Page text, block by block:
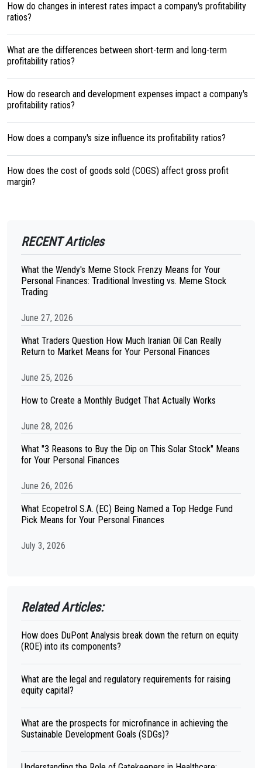
How do changes in interest rates impact a company's profitability
ratios?
What are the differences between short-term and long-term
profitability ratios?
How do research and development expenses impact a company's
profitability ratios?
How does a company's size influence its profitability ratios?
How does the cost of goods sold (COGS) affect gross profit
margin?
RECENT Articles
What the Wendy's Meme Stock Frenzy Means for Your
Personal Finances: Traditional Investing vs. Meme Stock
Trading
June 27, 2026
What Traders Question How Much Iranian Oil Can Really
Return to Market Means for Your Personal Finances
June 25, 2026
How to Create a Monthly Budget That Actually Works
June 28, 2026
What "3 Reasons to Buy the Dip on This Solar Stock" Means
for Your Personal Finances
June 26, 2026
What Ecopetrol S.A. (EC) Being Named a Top Hedge Fund
Pick Means for Your Personal Finances
July 3, 2026
Related Articles:
How does DuPont Analysis break down the return on equity
(ROE) into its components?
What are the legal and regulatory requirements for raising
equity capital?
What are the prospects for microfinance in achieving the
Sustainable Development Goals (SDGs)?